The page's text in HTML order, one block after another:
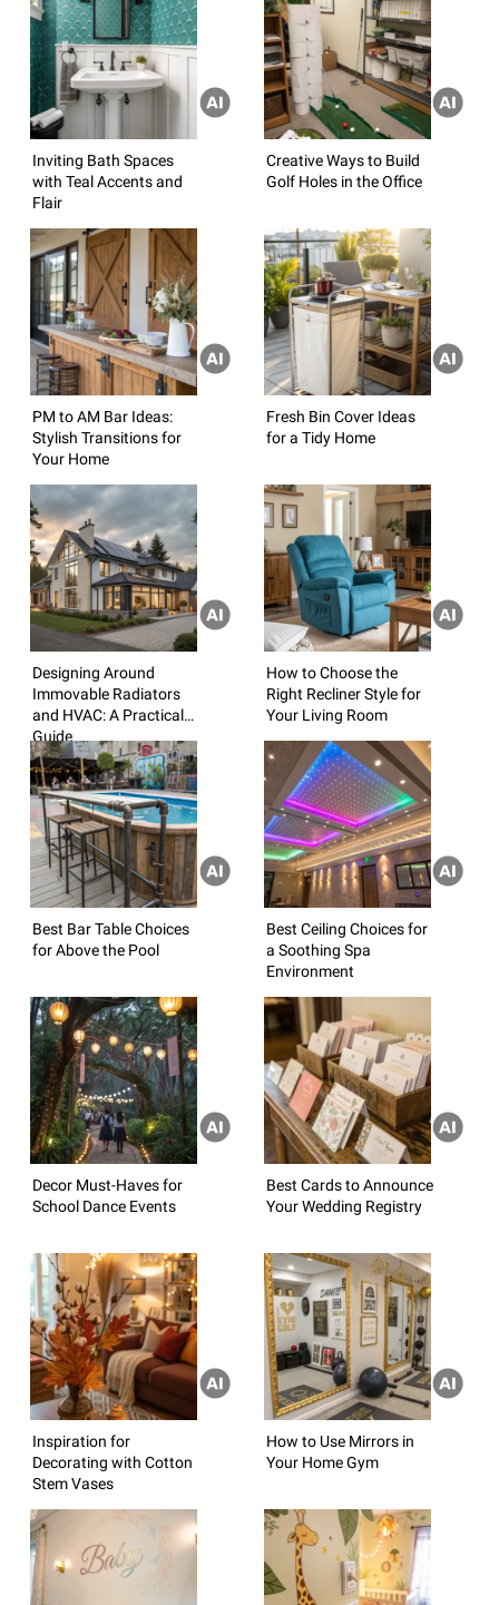
Inviting Bath Spaces
with Teal Accents and
Flair
Creative Ways to Build
Golf Holes in the Office
PM to AM Bar Ideas:
Stylish Transitions for
Your Home
Fresh Bin Cover Ideas
for a Tidy Home
Designing Around
Immovable Radiators
and HVAC: A Practical
Guide
How to Choose the
Right Recliner Style for
Your Living Room
Best Bar Table Choices
for Above the Pool
Best Ceiling Choices for
a Soothing Spa
Environment
Decor Must-Haves for
School Dance Events
Best Cards to Announce
Your Wedding Registry
Inspiration for
Decorating with Cotton
Stem Vases
How to Use Mirrors in
Your Home Gym